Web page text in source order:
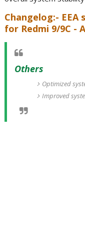
Changelog:- EEA
for Redmi 9/9C -
Others
Optimized
Improved